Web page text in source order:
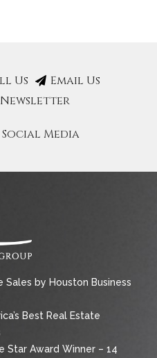
Us
Email Us
Media
Sales by Houston Business
Best Real Estate
Star Award Winner – 14